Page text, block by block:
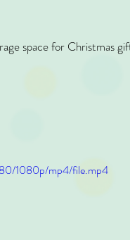
space for Christmas
1080p/mp4/file.mp4